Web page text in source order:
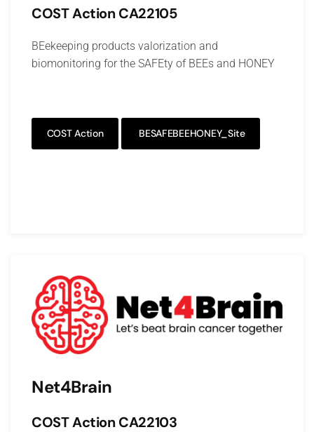
COST ActionCA22105
BEekeeping products valorization and
biomonitoring for the SAFEty of BEEs and HONEY
COST Action BESAFEBEEHONEY_Site
Net4Brain
COST Action CA22103